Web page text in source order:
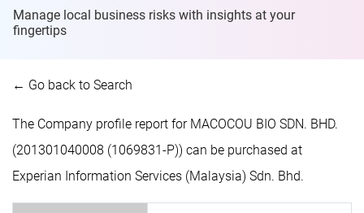
Manage local business risks with insights at your
fingertips
← Go back to Search
The Company profile report for MACOCOU BIO SDN. BHD.
(201301040008 (1069831-P)) can be purchased at
Experian Information Services (Malaysia) Sdn. Bhd.